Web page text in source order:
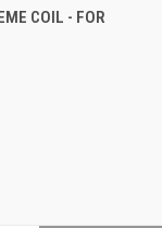
VIEWCOIL - FOR